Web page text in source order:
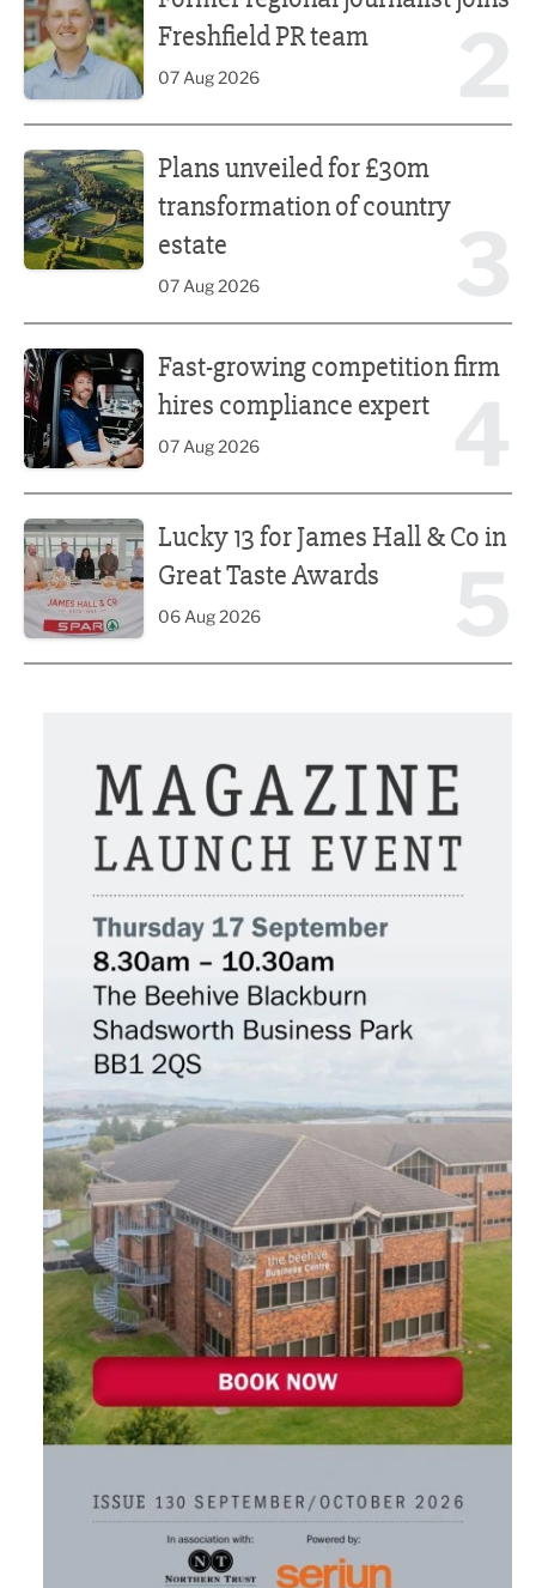
Freshfield PR team
07 Aug 2026
Plans unveiled for £30m
transformation of country
estate
07 Aug 2026
Fast-growing competition firm
hires compliance expert
07 Aug 2026
Lucky 13 for James Hall & Co in
Great Taste Awards
06 Aug 2026